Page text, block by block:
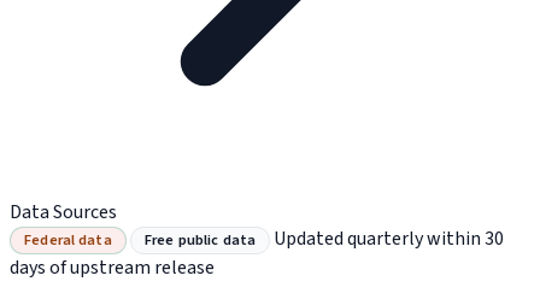
Data Sources
Federal data Free public data
Updated quarterly within 30
days of upstream release